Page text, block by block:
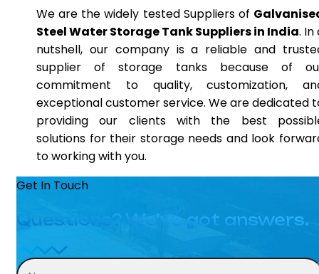
We are the widely tested Suppliers of
Steel Water Storage Tank Suppliers in India. In
nutshell, our company is a reliable and
supplier of storage tanks because of
commitment to quality, customization,
exceptional customer service. We are dedicated
providing our clients with the best
solutions for their storage needs and look
to working with you.
Get In Touch
Questions? We’ve got answers.